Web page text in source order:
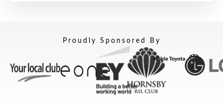
Proudly Sponsored By